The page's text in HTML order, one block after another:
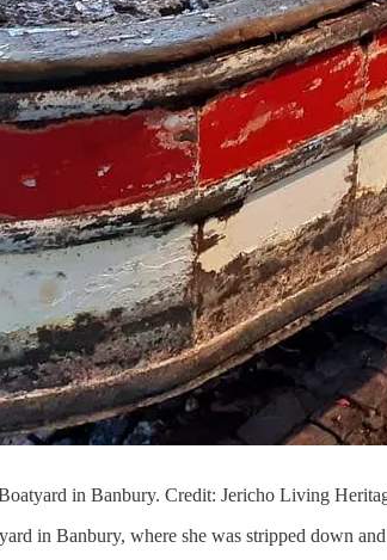
in Banbury. Credit: Jericho Living
in Banbury, where she was stripped down